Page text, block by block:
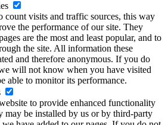
count visits and traffic sources, this way
the performance of our site. They
are the most and least popular, and to
the site. All information these
and therefore anonymous. If you do
will not know when you have visited
able to monitor its performance.
to provide enhanced functionality
may be installed by us or by third-party